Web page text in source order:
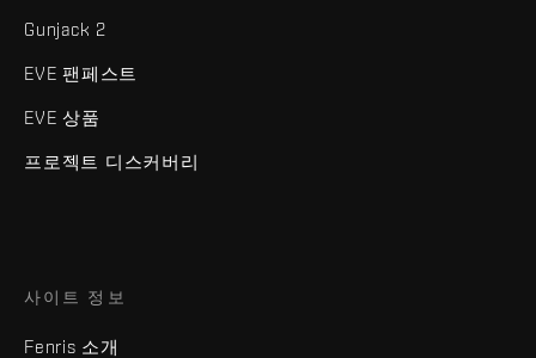
Gunjack 2
EVE 팬페스트
EVE 상품
프로젝트 디스커버리
사이트 정보
Fenris 소개